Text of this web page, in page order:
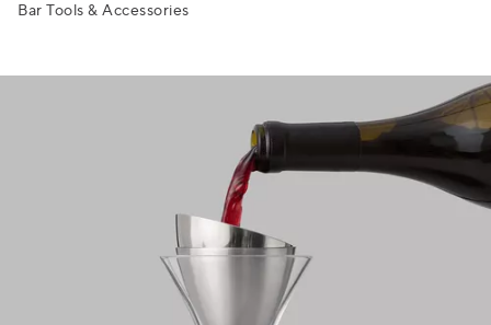
Bar Tools & Accessories